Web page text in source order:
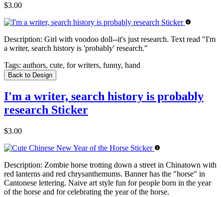
$3.00
Description: Girl with voodoo doll--it's just research. Text read "I'm
a writer, search history is 'probably' research."
Tags: authors, cute, for writers, funny, hand
Back to Design
I'm a writer, search history is probably
research Sticker
$3.00
Description: Zombie horse trotting down a street in Chinatown with
red lanterns and red chrysanthemums. Banner has the "horse" in
Cantonese lettering. Naive art style fun for people born in the year
of the horse and for celebrating the year of the horse.